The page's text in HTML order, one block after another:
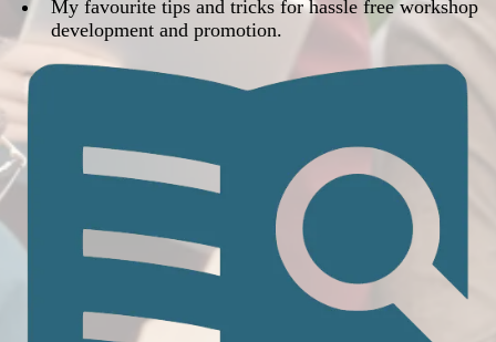
​​My favourite tips and tricks for hassle free workshop
development and promotion.